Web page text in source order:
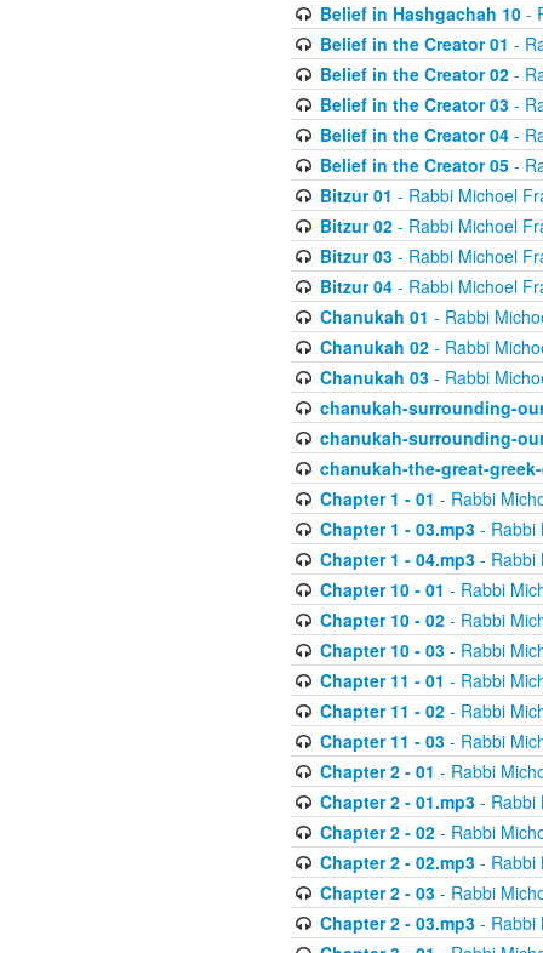
Belief in Hashgachah 10-
Belief in the Creator 01 -
Belief in the Creator 02-
Belief in the Creator 03-
Belief in the Creator 04-
Belief in the Creator 05-
Bitzur 01 - Rabbi Michoel
Bitzur 02- Rabbi Michoel
Bitzur 03- Rabbi Michoel
Bitzur 04- Rabbi Michoel
Chanukah 01 - Rabbi
Chanukah 02- Rabbi
Chanukah 03- Rabbi
chanukah-surrounding-
chanukah-surrounding-
chanukah-the-great-
Chapter 1 - 01 - Rabbi
Chapter 1 - 03.mp3- Rabbi
Chapter 1 - 04.mp3- Rabbi
Chapter 10 - 01 - Rabbi
Chapter 10 - 02- Rabbi
Chapter 10 - 03- Rabbi
Chapter 11 - 01 - Rabbi
Chapter 11 - 02- Rabbi
Chapter 11 - 03- Rabbi
Chapter 2 - 01 - Rabbi
Chapter 2 - 01.mp3- Rabbi
Chapter 2 - 02- Rabbi
Chapter 2 - 02.mp3- Rabbi
Chapter 2 - 03- Rabbi
Chapter 2 - 03.mp3- Rabbi